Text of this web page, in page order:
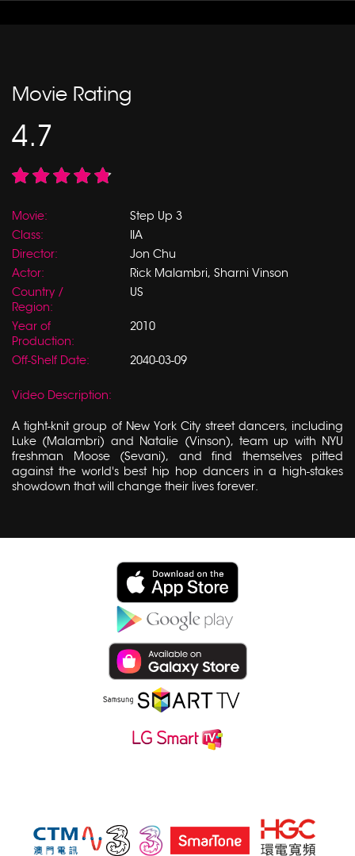
Movie Rating
4.7
Movie:
Step Up 3
Class:
IIA
Director:
Jon Chu
Actor:
Rick Malambri, Sharni Vinson
Country /
Region:
US
Year of
Production:
2010
Off-Shelf Date: 2040-03-09
Video Description:
A tight-knit group of New York City street dancers, including
Luke (Malambri) and Natalie (Vinson), team up with NYU
freshman Moose (Sevani), and find themselves pitted
against the world's best hip hop dancers in a high-stakes
showdown that will change their lives forever.